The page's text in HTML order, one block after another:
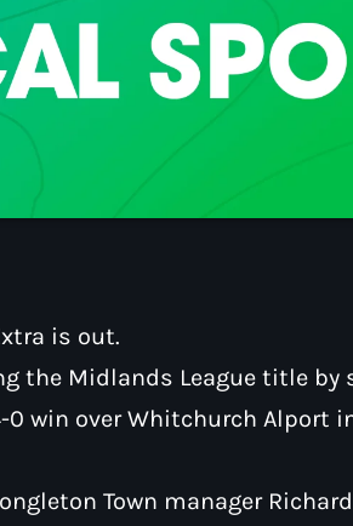
is out.
the Midlands League title by
win over Whitchurch Alport
Town manager